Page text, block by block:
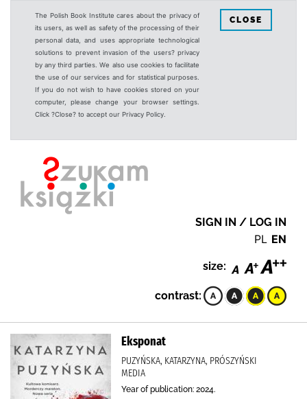
The Polish Book Institute cares about the privacy of
its users, as well as safety of the processing of their
personal data, and uses appropriate technological
solutions to prevent invasion of the users? privacy
by any third parties. We also use cookies to facilitate
the use of our services and for statistical purposes.
If you do not wish to have cookies stored on your
computer, please change your browser settings.
Click ?Close? to accept our Privacy Policy.
CLOSE
SIGN IN / LOG IN
PL EN
size:
contrast:
Eksponat
PUZYŃSKA, KATARZYNA, PRÓSZYŃSKI
MEDIA
Year of publication: 2024.